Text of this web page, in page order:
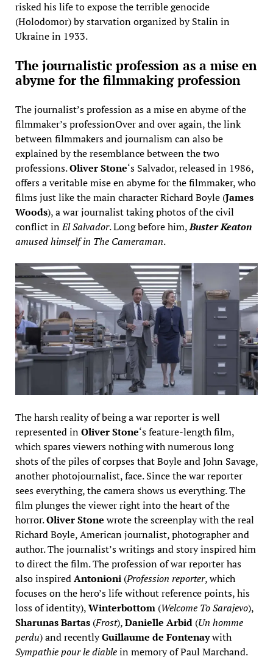
risked his life to expose the terrible genocide
(Holodomor) by starvation organized by Stalin in
Ukraine in 1933.
The journalistic profession as a mise en
abyme for the filmmaking profession
The journalist’s profession as a mise en abyme of the
filmmaker’s professionOver and over again, the link
between filmmakers and journalism can also be
explained by the resemblance between the two
professions.Oliver Stone‘s Salvador, released in 1986,
offers a veritable mise en abyme for the filmmaker, who
films just like the main character Richard Boyle (James
Woods), a war journalist taking photos of the civil
conflict inEl Salvador. Long before him,Buster Keaton
amused himself in The Cameraman.
The harsh reality of being a war reporter is well
represented inOliver Stone‘s feature-length film,
which spares viewers nothing with numerous long
shots of the piles of corpses that Boyle and John Savage,
another photojournalist, face. Since the war reporter
sees everything, the camera shows us everything. The
film plunges the viewer right into the heart of the
horror.Oliver Stone wrote the screenplay with the real
Richard Boyle, American journalist, photographer and
author. The journalist’s writings and story inspired him
to direct the film. The profession of war reporter has
also inspiredAntonioni(Profession reporter, which
focuses on the hero’s life without reference points, his
loss of identity),Winterbottom (Welcome To Sarajevo),
Sharunas Bartas(Frost),Danielle Arbid(Un homme
perdu) and recentlyGuillaume de Fontenaywith
Sympathie pour le diablein memory of Paul Marchand.